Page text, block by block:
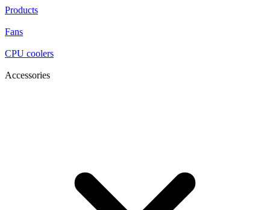
Products
Fans
CPU coolers
Accessories